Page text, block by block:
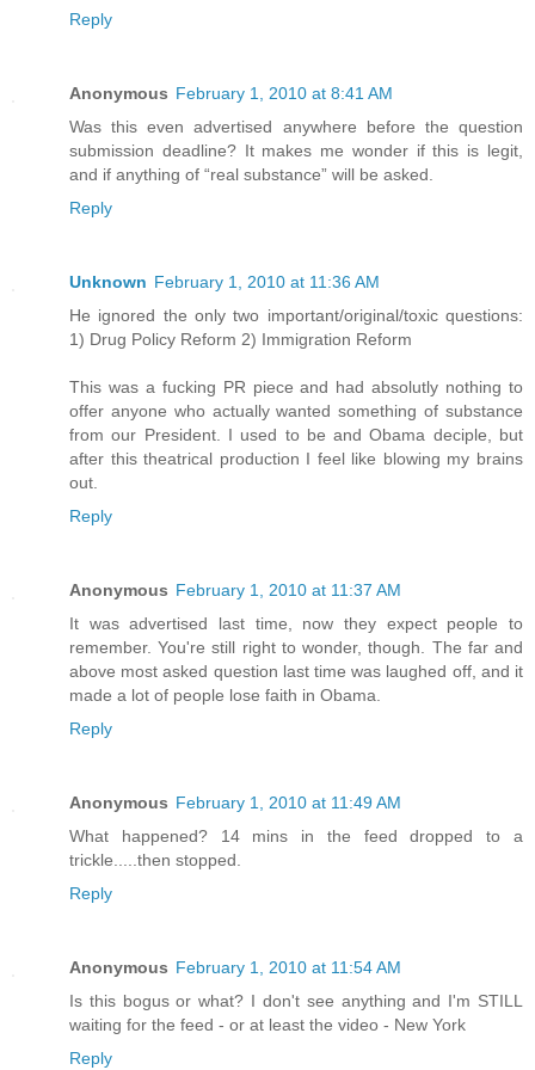
Reply
Anonymous February 1, 2010 at 8:41 AM
Was this even advertised anywhere before the question
submission deadline? It makes me wonder if this is legit,
and if anything of “real substance” will be asked.
Reply
Unknown February 1, 2010 at 11:36 AM
He ignored the only two important/original/toxic questions:
1) Drug Policy Reform 2) Immigration Reform
This was a fucking PR piece and had absolutly nothing to
offer anyone who actually wanted something of substance
from our President. I used to be and Obama deciple, but
after this theatrical production I feel like blowing my brains
out.
Reply
Anonymous February 1, 2010 at 11:37 AM
It was advertised last time, now they expect people to
remember. You're still right to wonder, though. The far and
above most asked question last time was laughed off, and it
made a lot of people lose faith in Obama.
Reply
Anonymous February 1, 2010 at 11:49 AM
What happened? 14 mins in the feed dropped to a
trickle.....then stopped.
Reply
Anonymous February 1, 2010 at 11:54 AM
Is this bogus or what? I don't see anything and I'm STILL
waiting for the feed - or at least the video - New York
Reply